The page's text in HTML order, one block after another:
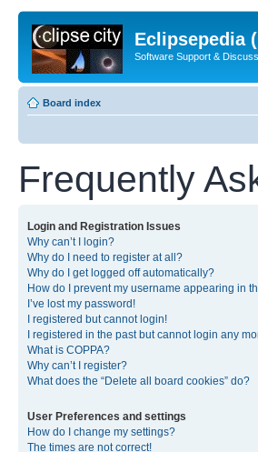
Eclipsepedia
Software Support &
Board index
Frequently
Login and Registration Issues
Why can’t I login?
Why do I need to register at all?
Why do I get logged off automatically?
How do I prevent my username appearing in
I’ve lost my password!
I registered but cannot login!
I registered in the past but cannot login any
What is COPPA?
Why can’t I register?
What does the “Delete all board cookies” do?
User Preferences and settings
How do I change my settings?
The times are not correct!